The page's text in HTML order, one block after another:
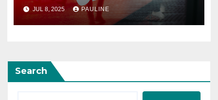
JUL 8, 2025 PAULINE
Search